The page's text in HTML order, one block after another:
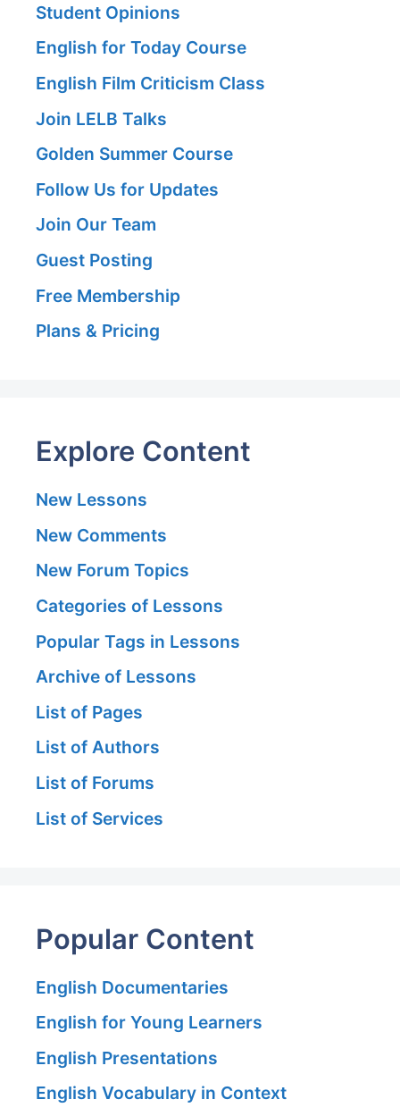
Student Opinions
English for Today Course
English Film Criticism Class
Join LELB Talks
Golden Summer Course
Follow Us for Updates
Join Our Team
Guest Posting
Free Membership
Plans & Pricing
Explore Content
New Lessons
New Comments
New Forum Topics
Categories of Lessons
Popular Tags in Lessons
Archive of Lessons
List of Pages
List of Authors
List of Forums
List of Services
Popular Content
English Documentaries
English for Young Learners
English Presentations
English Vocabulary in Context